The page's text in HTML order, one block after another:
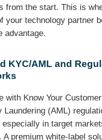
from the start. This is
your technology partner
advantage.
KYC/AML and
with Know Your
Laundering (AML)
especially in target
A premium white-label